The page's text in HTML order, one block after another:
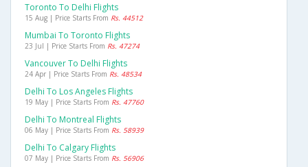
Toronto To Delhi Flights
15 Aug | Price Starts From Rs. 44512
Mumbai To Toronto Flights
23 Jul | Price Starts From Rs. 47274
Vancouver To Delhi Flights
24 Apr | Price Starts From Rs. 48534
Delhi To Los Angeles Flights
19 May | Price Starts From Rs. 47760
Delhi To Montreal Flights
06 May | Price Starts From Rs. 58939
Delhi To Calgary Flights
07 May | Price Starts From Rs. 56906